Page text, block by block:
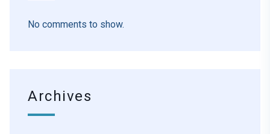
No comments to show.
Archives